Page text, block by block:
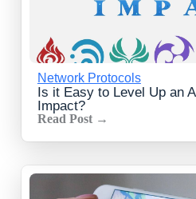
Network Protocols
Is it Easy to Level Up an
Impact?
Read Post →